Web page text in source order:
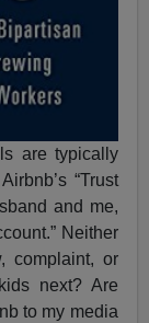
are typically
“Trust
and me,
Neither
complaint, or
next? Are
to my media